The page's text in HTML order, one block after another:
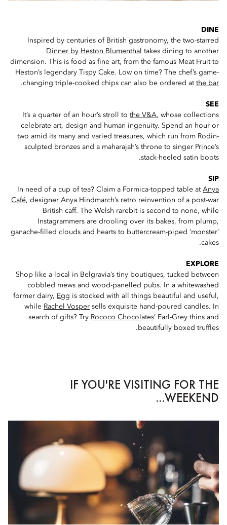
DINE
Inspired by centuries of British gastronomy, the two-starred
Dinner by Heston Blumenthal takes dining to another
dimension. This is food as fine art, from the famous Meat Fruit to
Heston’s legendary Tispy Cake. Low on time? The chef’s game-
changing triple-cooked chips can also be ordered at the bar
.
SEE
It’s a quarter of an hour’s stroll to the V&A, whose collections
celebrate art, design and human ingenuity. Spend an hour or
two amid its many and varied treasures, which run from Rodin-
sculpted bronzes and a maharajah’s throne to singer Prince’s
stack-heeled satin boots.
SIP
In need of a cup of tea? Claim a Formica-topped table at Anya
Café, designer Anya Hindmarch’s retro reinvention of a post-war
British caff. The Welsh rarebit is second to none, while
Instagrammers are drooling over its bakes, from plump,
ganache-filled clouds and hearts to buttercream-piped ‘monster’
cakes.
EXPLORE
Shop like a local in Belgravia’s tiny boutiques, tucked between
cobbled mews and wood-panelled pubs. In a whitewashed
former dairy, Egg is stocked with all things beautiful and useful,
while Rachel Vosper sells exquisite hand-poured candles. In
search of gifts? Try Rococo Chocolates’ Earl-Grey thins and
beautifully boxed truffles.
IF YOU'RE VISITING FOR THE
WEEKEND...